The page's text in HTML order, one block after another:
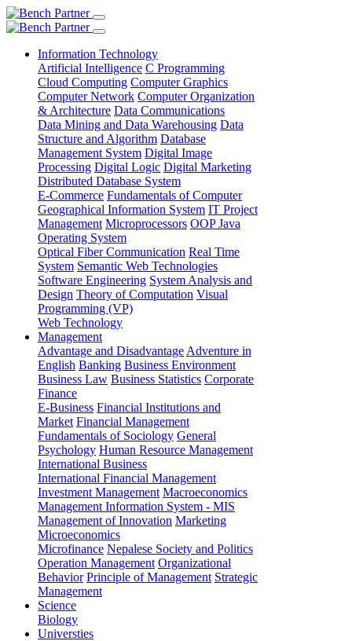
Information Technology
Artificial Intelligence C Programming
Cloud Computing Computer Graphics
Computer Network Computer Organization
& Architecture Data Communications
Data Mining and Data Warehousing Data
Structure and Algorithm Database
Management System Digital Image
Processing Digital Logic Digital Marketing
Distributed Database System
E-Commerce Fundamentals of Computer
Geographical Information System IT Project
Management Microprocessors OOP Java
Operating System
Optical Fiber Communication Real Time
System Semantic Web Technologies
Software Engineering System Analysis and
Design Theory of Computation Visual
Programming (VP)
Web Technology
Management
Advantage and Disadvantage Adventure in
English Banking Business Environment
Business Law Business Statistics Corporate
Finance
E-Business Financial Institutions and
Market Financial Management
Fundamentals of Sociology General
Psychology Human Resource Management
International Business
International Financial Management
Investment Management Macroeconomics
Management Information System - MIS
Management of Innovation Marketing
Microeconomics
Microfinance Nepalese Society and Politics
Operation Management Organizational
Behavior Principle of Management Strategic
Management
Science
Biology
Universties